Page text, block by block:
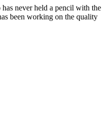
never held a pencil with the
been working on the quality